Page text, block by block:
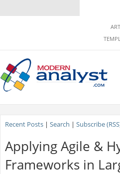
Recent Posts| Search | Subscribe
Applying Agile &
Frameworks in